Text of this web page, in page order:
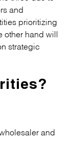
and
prioritizing
other hand will
strategic
and